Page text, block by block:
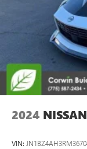
2024
VIN: